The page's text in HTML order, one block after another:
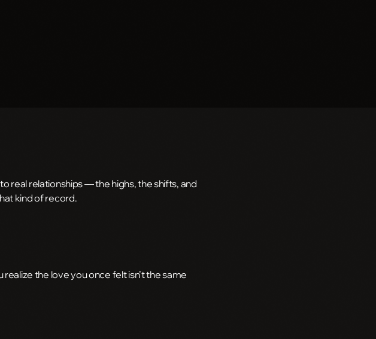
real relationships — the highs, the shifts, and
kind of record.
the love you once felt isn’t the same